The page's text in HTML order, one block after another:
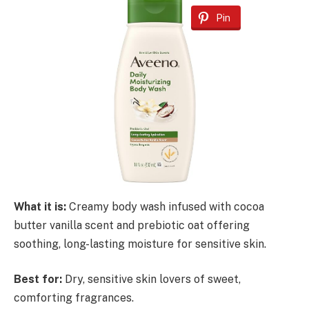
Pin
What it is: Creamy body wash infused with cocoa
butter vanilla scent and prebiotic oat offering
soothing, long-lasting moisture for sensitive skin.
Best for: Dry, sensitive skin lovers of sweet,
comforting fragrances.